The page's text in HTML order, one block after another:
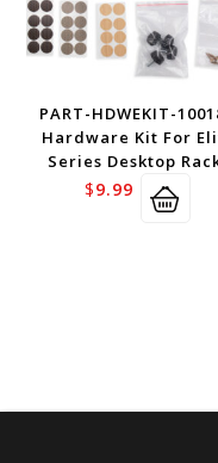
PART-HDWEKIT-
Hardware Kit For
Series Desktop
$9.99